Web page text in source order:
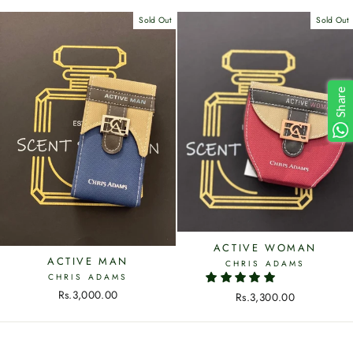
Sold Out
ACTIVE MAN
CHRIS ADAMS
Rs.3,000.00
Sold Out
ACTIVE WOMAN
CHRIS ADAMS
Rs.3,300.00
Share